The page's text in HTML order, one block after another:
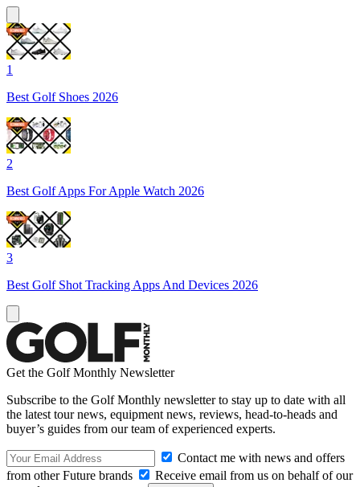
1
Best Golf Shoes 2026
2
Best Golf Apps For Apple Watch 2026
3
Best Golf Shot Tracking Apps And Devices 2026
Get the Golf Monthly Newsletter
Subscribe to the Golf Monthly newsletter to stay up to date with all
the latest tour news, equipment news, reviews, head-to-heads and
buyer’s guides from our team of experienced experts.
Contact me with news and offers
from other Future brands
Receive email from us on behalf of our